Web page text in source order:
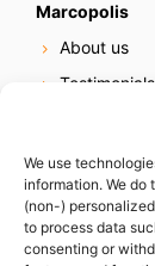
We use
information. We do
(non-)
to process data
consenting or
Marcopolis
About us
Testimonials
Online
Careers
Contact us